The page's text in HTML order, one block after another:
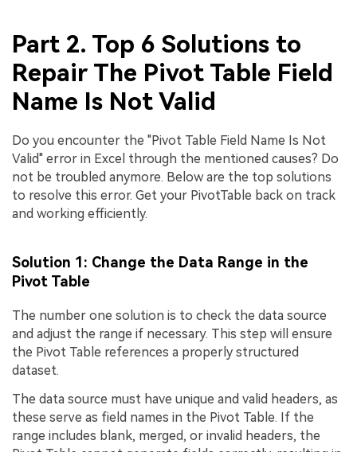
Part 2. Top 6 Solutions to
Repair The Pivot Table Field
Name Is Not Valid
Do you encounter the "Pivot Table Field Name Is Not
Valid" error in Excel through the mentioned causes? Do
not be troubled anymore. Below are the top solutions
to resolve this error. Get your PivotTable back on track
and working efficiently.
Solution 1: Change the Data Range in the
Pivot Table
The number one solution is to check the data source
and adjust the range if necessary. This step will ensure
the Pivot Table references a properly structured
dataset.
The data source must have unique and valid headers, as
these serve as field names in the Pivot Table. If the
range includes blank, merged, or invalid headers, the